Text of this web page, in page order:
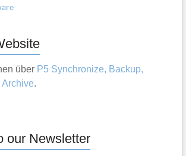
über P5 Synchronize, Backup,
Archive.
our Newsletter